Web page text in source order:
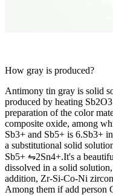
How gray is produced?
Antimony tin gray is solid
produced by heating
preparation of the color
composite oxide, among
Sb3+ and Sb5+ is 6.Sb3+
a substitutional solid
Sb5+ ⇋2Sn4+.It's a
dissolved in a solid
addition, Zr-Si-Co-Ni
Among them if add person